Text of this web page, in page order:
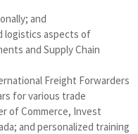
and
logistics aspects of
and Supply Chain
Freight Forwarders
for various trade
of Commerce, Invest
and personalized training